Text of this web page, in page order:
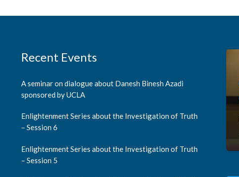
Recent Events
A seminar on dialogue about Danesh Binesh Azadi
sponsored by UCLA
Enlightenment Series about the Investigation of Truth
– Session 6
Enlightenment Series about the Investigation of Truth
– Session 5